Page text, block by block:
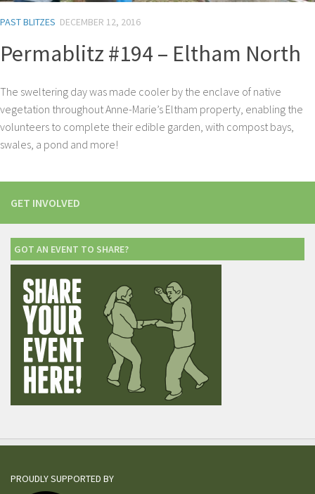
PAST BLITZES DECEMBER 12, 2016
Permablitz #194 – Eltham North
The sweltering day was made cooler by the enclave of native
vegetation throughout Anne-Marie’s Eltham property, enabling the
volunteers to complete their edible garden, with compost bays,
swales, a pond and more!
GET INVOLVED
GOT AN EVENT TO SHARE?
PROUDLY SUPPORTED BY